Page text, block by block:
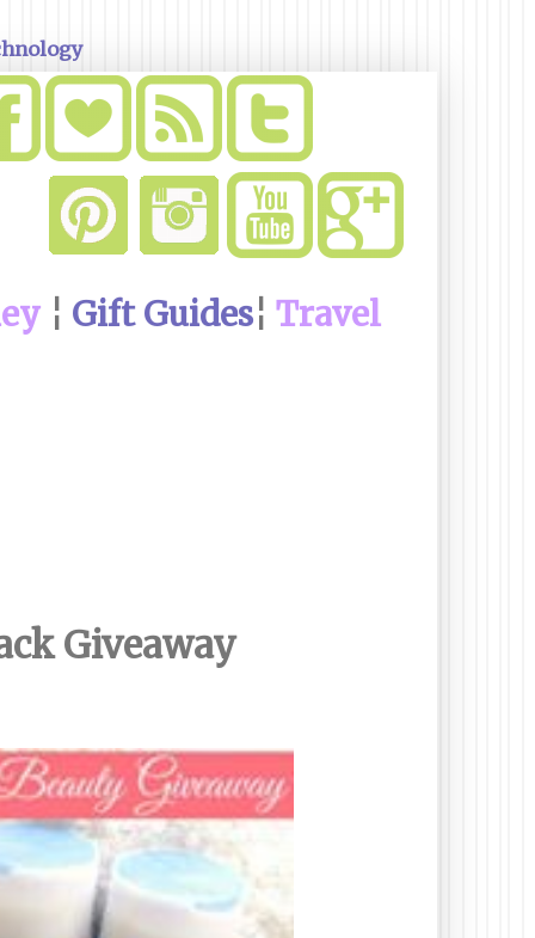
¦ Gift Guides¦ Travel
Giveaway